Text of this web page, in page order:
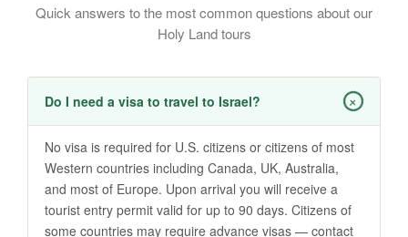
Quick answers to the most common questions about our
Holy Land tours
Do I need a visa to travel to Israel? +
No visa is required for U.S. citizens or citizens of most
Western countries including Canada, UK, Australia,
and most of Europe. Upon arrival you will receive a
tourist entry permit valid for up to 90 days. Citizens of
some countries may require advance visas — contact